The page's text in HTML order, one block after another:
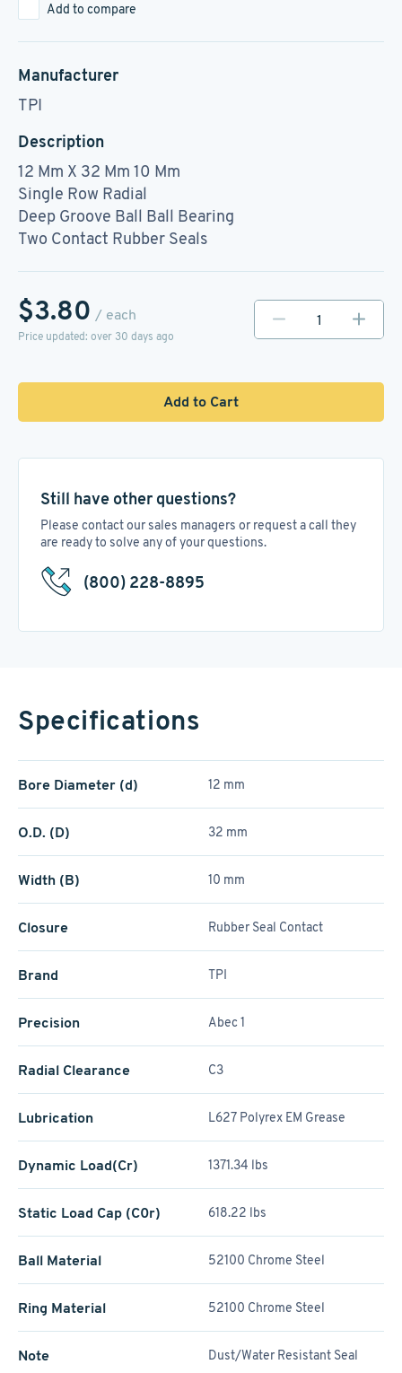
Add to compare
Manufacturer
TPI
Description
12 Mm X 32 Mm 10 Mm
Single Row Radial
Deep Groove Ball Ball Bearing
Two Contact Rubber Seals
$3.80 / each
Price updated: over 30 days ago
Add to Cart
Still have other questions?
Please contact our sales managers or request a call they
are ready to solve any of your questions.
(800) 228-8895
Specifications
Bore Diameter (d) 12 mm
O.D. (D) 32 mm
Width (B) 10 mm
Closure Rubber Seal Contact
Brand TPI
Precision Abec 1
Radial Clearance C3
Lubrication L627 Polyrex EM Grease
Dynamic Load(Cr) 1371.34 lbs
Static Load Cap (C0r) 618.22 lbs
Ball Material 52100 Chrome Steel
Ring Material 52100 Chrome Steel
Note Dust/Water Resistant Seal